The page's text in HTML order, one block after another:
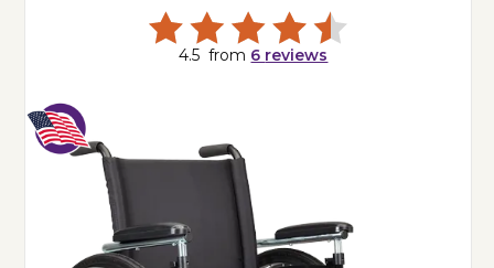
4.5 from 6 reviews